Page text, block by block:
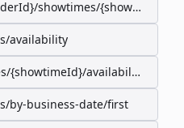
showtimes/{showtimeId}
availability
{showtimeId}/availability
by-business-date/first